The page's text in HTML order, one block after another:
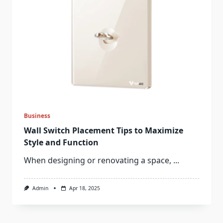
Business
Wall Switch Placement Tips to Maximize
Style and Function
When designing or renovating a space, ...
Admin Apr 18, 2025